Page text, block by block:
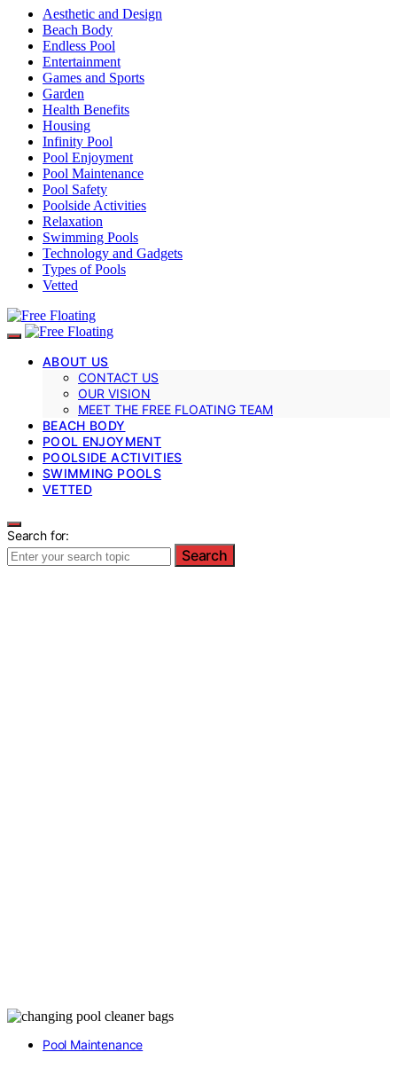
Aesthetic and Design
Beach Body
Endless Pool
Entertainment
Games and Sports
Garden
Health Benefits
Housing
Infinity Pool
Pool Enjoyment
Pool Maintenance
Pool Safety
Poolside Activities
Relaxation
Swimming Pools
Technology and Gadgets
Types of Pools
Vetted
ABOUT US
CONTACT US
OUR VISION
MEET THE FREE FLOATING TEAM
BEACH BODY
POOL ENJOYMENT
POOLSIDE ACTIVITIES
SWIMMING POOLS
VETTED
Search for:
Search
Pool Maintenance